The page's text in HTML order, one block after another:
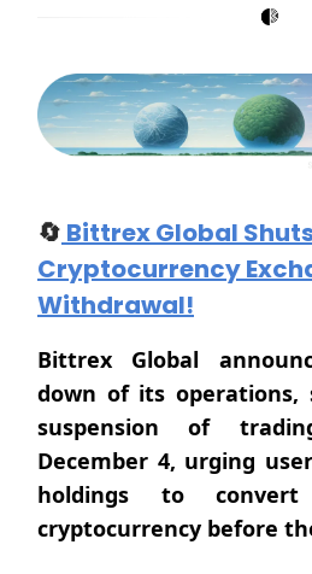
🔄 Bittrex Global
Cryptocurrency
Withdrawal!
Bittrex Global
down of its
suspension of
December 4, urging
holdings to
cryptocurrency before